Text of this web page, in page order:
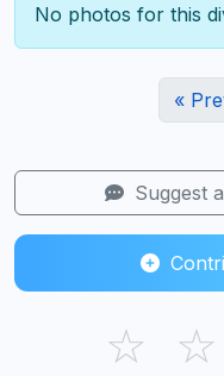
No photos for this
«
Suggest
☆ ☆